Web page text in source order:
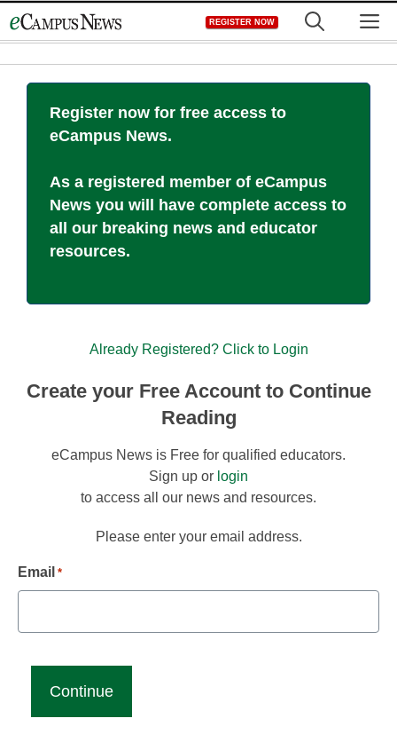
to
REGISTER NOW
Register now for free access to
eCampus News.
As a registered member of eCampus
News you will have complete access to
all our breaking news and educator
resources.
Already Registered? Click to Login
Create your Free Account to Continue
Reading
eCampus News is Free for qualified educators.
Sign up or login
to access all our news and resources.
Please enter your email address.
Email *